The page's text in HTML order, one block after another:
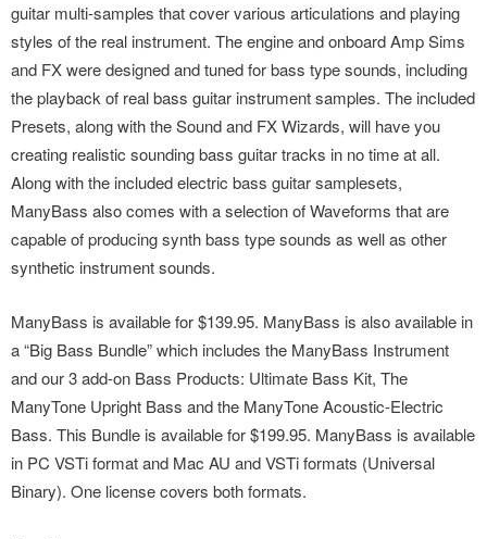
guitar multi-samples that cover various articulations and playing
styles of the real instrument. The engine and onboard Amp Sims
and FX were designed and tuned for bass type sounds, including
the playback of real bass guitar instrument samples. The included
Presets, along with the Sound and FX Wizards, will have you
creating realistic sounding bass guitar tracks in no time at all.
Along with the included electric bass guitar samplesets,
ManyBass also comes with a selection of Waveforms that are
capable of producing synth bass type sounds as well as other
synthetic instrument sounds.
ManyBass is available for $139.95. ManyBass is also available in
a “Big Bass Bundle” which includes the ManyBass Instrument
and our 3 add-on Bass Products: Ultimate Bass Kit, The
ManyTone Upright Bass and the ManyTone Acoustic-Electric
Bass. This Bundle is available for $199.95. ManyBass is available
in PC VSTi format and Mac AU and VSTi formats (Universal
Binary). One license covers both formats.